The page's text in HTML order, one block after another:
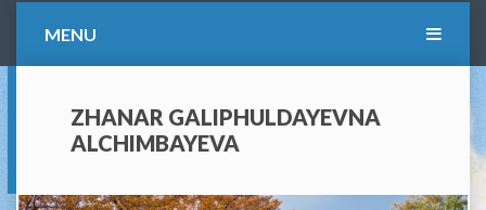
MENU
ZHANAR GALIPHULDAYEVNA
ALCHIMBAYEVA